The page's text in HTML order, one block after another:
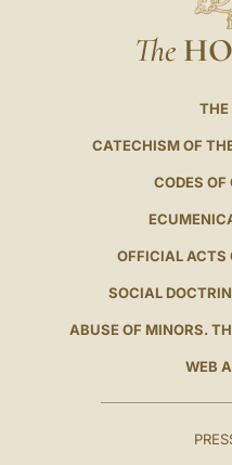
The
THE
CATECHISM OF
CODES
OFFICIAL ACTS
SOCIAL
ABUSE OF MINORS.
WEB